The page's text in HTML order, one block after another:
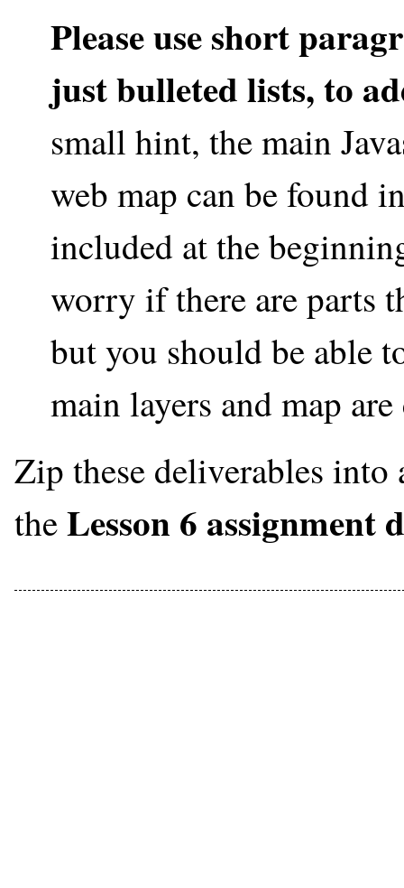
Please use short
just bulleted lists, to
small hint, the main
web map can be found
included at the
worry if there are parts
but you should be able
main layers and map are
Zip these deliverables
theLesson 6 assignment